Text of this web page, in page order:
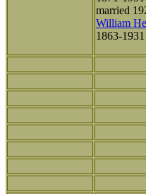
married
William
1863-1931